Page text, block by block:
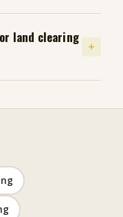
land clearing